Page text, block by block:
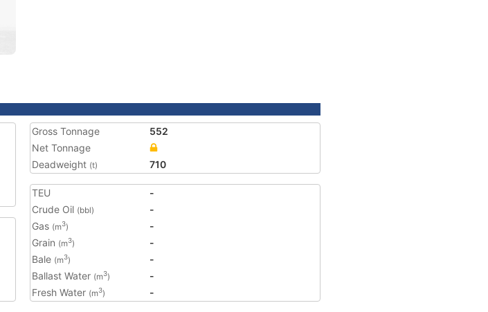
Gross Tonnage
552
Net Tonnage
Deadweight (t) 710
TEU
-
Crude Oil (bbl)
-
Gas (m3)
-
Grain (m3)
-
Bale (m3)
-
Ballast Water (m3)
-
Fresh Water (m3) -